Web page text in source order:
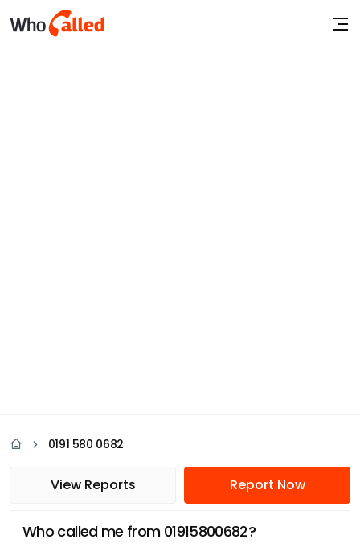
0191 580 0682
View Reports Report Now
Who called me from 01915800682?